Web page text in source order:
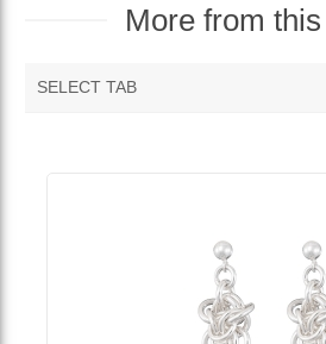
More from
SELECT TAB